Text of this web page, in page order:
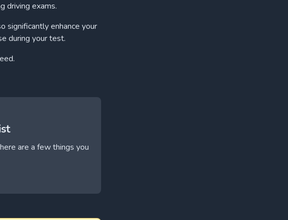
driving exams.
significantly enhance your
during your test.
are a few things you